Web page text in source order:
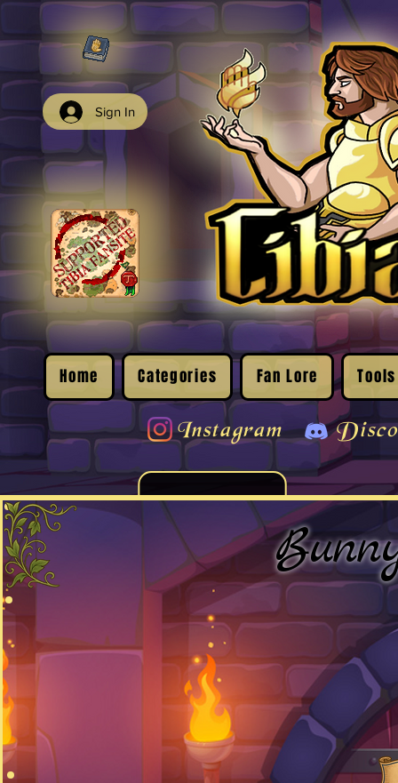
Sign In
Home Categories Fan Lore Tools
Instagram